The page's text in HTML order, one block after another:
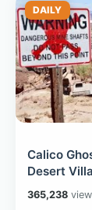
DAILY
Calico
Desert
Shafts
365,238